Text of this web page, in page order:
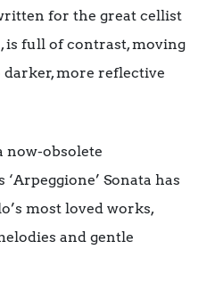
for the great cellist
is full of contrast, moving
more reflective
obsolete
Sonata has
most loved works,
and gentle